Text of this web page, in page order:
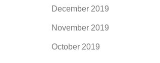
December 2019
November 2019
October 2019